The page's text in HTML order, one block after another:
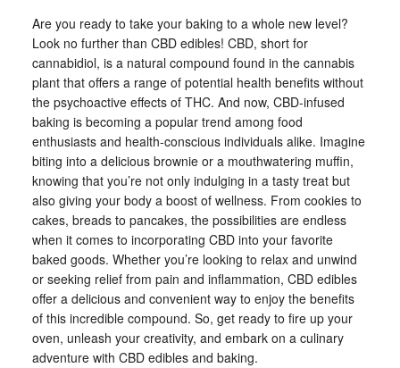
Are you ready to take your baking to a whole new level?
Look no further than CBD edibles! CBD, short for
cannabidiol, is a natural compound found in the cannabis
plant that offers a range of potential health benefits without
the psychoactive effects of THC. And now, CBD-infused
baking is becoming a popular trend among food
enthusiasts and health-conscious individuals alike. Imagine
biting into a delicious brownie or a mouthwatering muffin,
knowing that you’re not only indulging in a tasty treat but
also giving your body a boost of wellness. From cookies to
cakes, breads to pancakes, the possibilities are endless
when it comes to incorporating CBD into your favorite
baked goods. Whether you’re looking to relax and unwind
or seeking relief from pain and inflammation, CBD edibles
offer a delicious and convenient way to enjoy the benefits
of this incredible compound. So, get ready to fire up your
oven, unleash your creativity, and embark on a culinary
adventure with CBD edibles and baking.